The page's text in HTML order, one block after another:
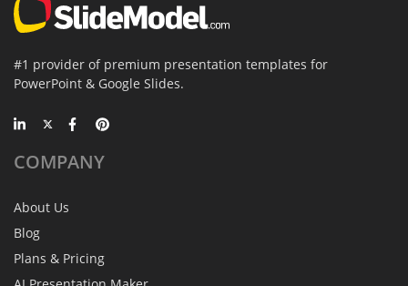
#1 provider of premium presentation templates for
PowerPoint & Google Slides.
COMPANY
About Us
Blog
Plans & Pricing